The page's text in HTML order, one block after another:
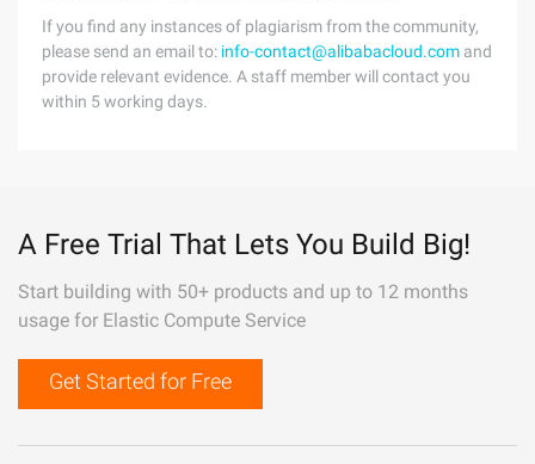
If you find any instances of plagiarism from the community,
please send an email to: info-contact@alibabacloud.com and
provide relevant evidence. A staff member will contact you
within 5 working days.
A Free Trial That Lets You Build Big!
Start building with 50+ products and up to 12 months
usage for Elastic Compute Service
Get Started for Free